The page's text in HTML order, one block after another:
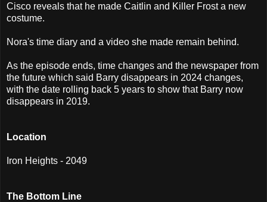
Cisco reveals that he made Caitlin and Killer Frost a new
costume.
Nora's time diary and a video she made remain behind.
As the episode ends, time changes and the newspaper from
the future which said Barry disappears in 2024 changes,
with the date rolling back 5 years to show that Barry now
disappears in 2019.
Location
Iron Heights - 2049
The Bottom Line